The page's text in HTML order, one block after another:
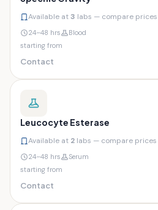
Available at3 labs — compare prices
24–48 hrs
Blood
starting from
Contact
Leucocyte Esterase
Available at 2 labs — compare prices
24–48 hrs
Serum
starting from
Contact